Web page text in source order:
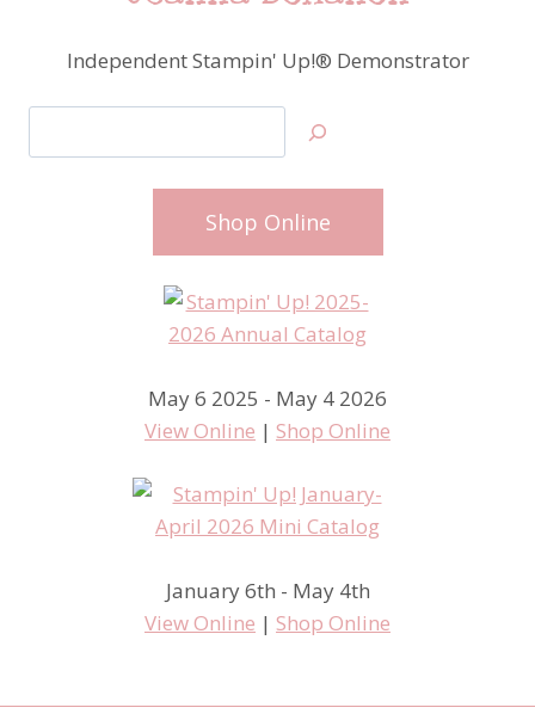
Independent Stampin' Up!® Demonstrator
Shop Online
May 6 2025 - May 4 2026
View Online | Shop Online
January 6th - May 4th
View Online | Shop Online